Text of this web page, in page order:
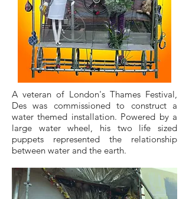
A veteran of London's Thames Festival,
Des was commissioned to construct a
water themed installation. Powered by a
large water wheel, his two life sized
puppets represented the relationship
between water and the earth.